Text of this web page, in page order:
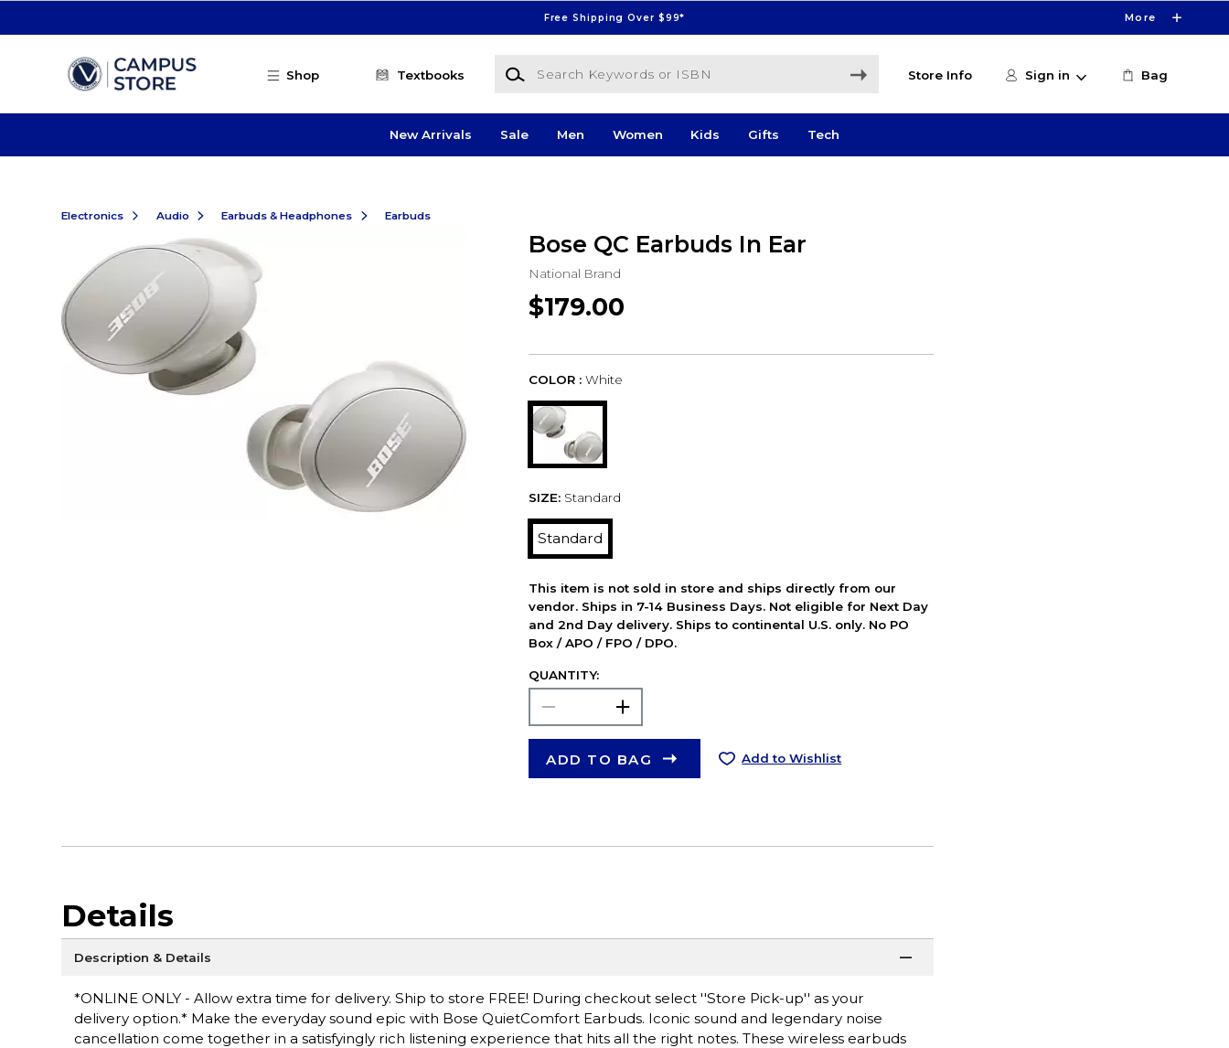
Free Shipping Over $99* More
Shop Textbooks
Search Keywords or ISBN
Store Info Sign in Bag
New Arrivals Sale Men Women Kids Gifts Tech
Electronics Audio Earbuds & Headphones Earbuds
Bose QC Earbuds In Ear
National Brand
$179.00
COLOR : White
SIZE: Standard
Standard
This item is not sold in store and ships directly from our
vendor. Ships in 7-14 Business Days. Not eligible for Next Day
and 2nd Day delivery. Ships to continental U.S. only. No PO
Box / APO / FPO / DPO.
QUANTITY:
ADD TO BAG Add to Wishlist
Details
Description & Details
*ONLINE ONLY - Allow extra time for delivery. Ship to store FREE! During checkout select ''Store Pick-up'' as your
delivery option.* Make the everyday sound epic with Bose QuietComfort Earbuds. Iconic sound and legendary noise
cancellation come together in a satisfyingly rich listening experience that hits all the right notes. These wireless earbuds